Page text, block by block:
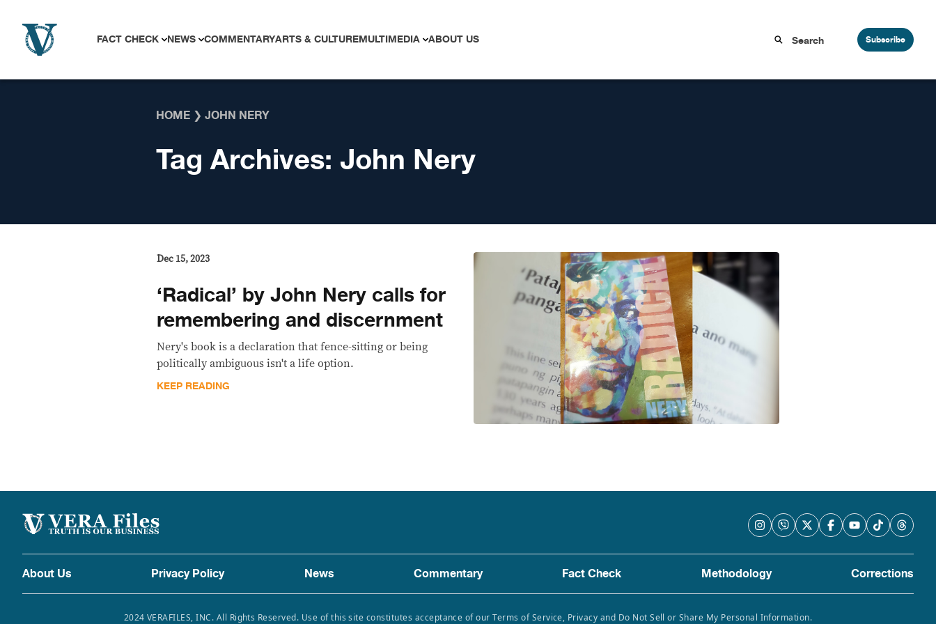
FACT CHECK NEWS COMMENTARYARTS & CULTUREMULTIMEDIA ABOUT US Subscribe
HOME ❯ JOHN NERY
Tag Archives: John Nery
Dec 15, 2023
‘Radical’ by John Nery calls for
remembering and discernment
Nery's book is a declaration that fence-sitting or being
politically ambiguous isn't a life option.
KEEP READING
About Us Privacy Policy News Commentary Fact Check Methodology Corrections
2024 VERAFILES, INC. All Rights Reserved. Use of this site constitutes acceptance of our Terms of Service, Privacy and Do Not Sell or Share My Personal Information.